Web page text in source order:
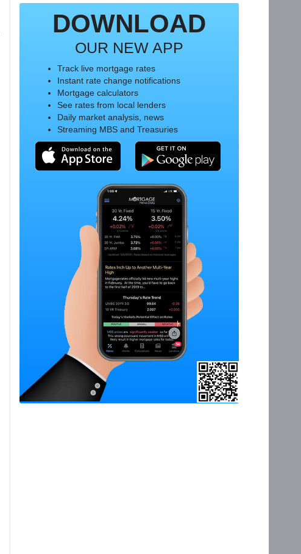
DOWNLOAD
OUR NEW APP
Track live mortgage rates
Instant rate change notifications
Mortgage calculators
See rates from local lenders
Daily market analysis, news
Streaming MBS and Treasuries